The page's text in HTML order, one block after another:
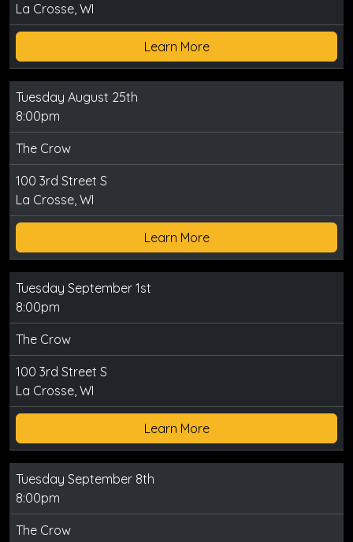
La Crosse, WI
Learn More
Tuesday August 25th
8:00pm
The Crow
100 3rd Street S
La Crosse, WI
Learn More
Tuesday September 1st
8:00pm
The Crow
100 3rd Street S
La Crosse, WI
Learn More
Tuesday September 8th
8:00pm
The Crow